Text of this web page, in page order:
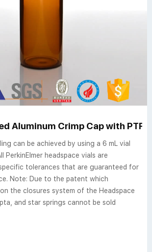
Aluminum Crimp Cap with PTFE
can be achieved by using a 6 mL vial
PerkinElmer headspace vials are
tolerances that are guaranteed for
Note: Due to the patent which
on the closures system of the Headspace
and star springs cannot be sold